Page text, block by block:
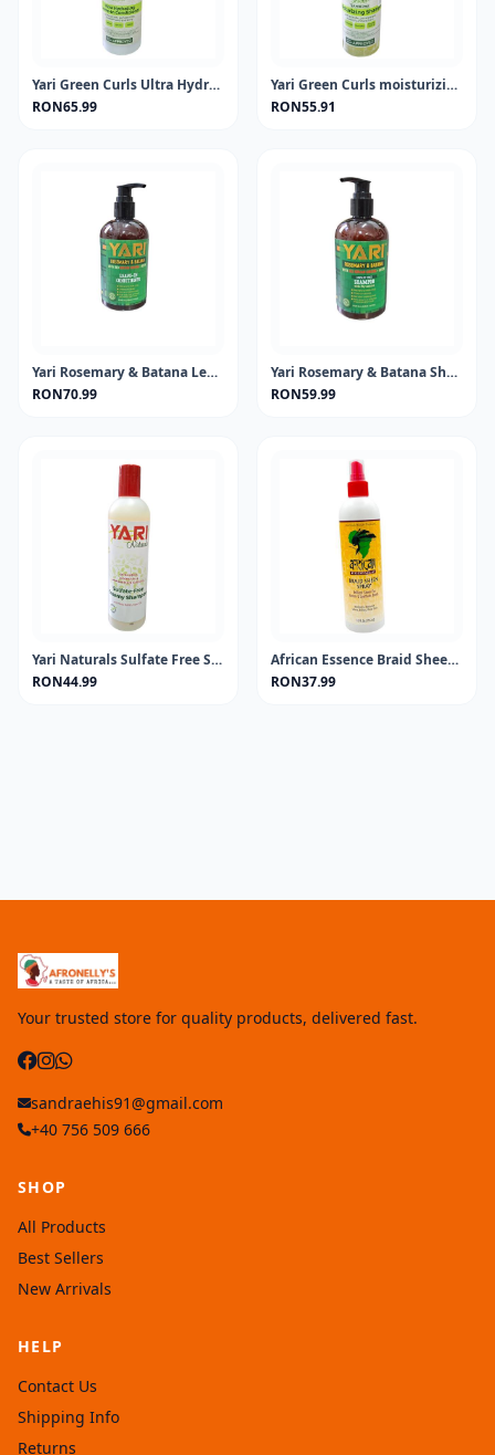
Yari Green Curls Ultra Hydrating Leave-in Conditioner 500ml
RON65.99
Yari Green Curls moisturizing shampo
RON55.91
Yari Rosemary & Batana Leave-In 360ml
RON70.99
Yari Rosemary & Batana Shampoo 360ml
RON59.99
Yari Naturals Sulfate Free Shampoo 13.5oz
RON44.99
African Essence Braid Sheen Spray 355ML
RON37.99
Your trusted store for quality products, delivered fast.
sandraehis91@gmail.com
+40 756 509 666
SHOP
All Products
Best Sellers
New Arrivals
HELP
Contact Us
Shipping Info
Returns